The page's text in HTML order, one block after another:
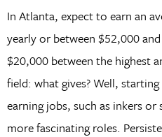
In Atlanta, expect to earn an
yearly or between $52,000
$20,000 between the highest
field: what gives? Well,
earning jobs, such as inkers
more fascinating roles.